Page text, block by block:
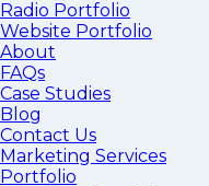
Radio Portfolio
Website Portfolio
About
FAQs
Case Studies
Blog
Contact Us
Marketing Services
Portfolio